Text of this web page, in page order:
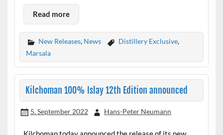
Read more
New Releases, News Distillery Exclusive,
Marsala
Kilchoman 100% Islay 12th Edition announced
5. September 2022 Hans-Peter Neumann